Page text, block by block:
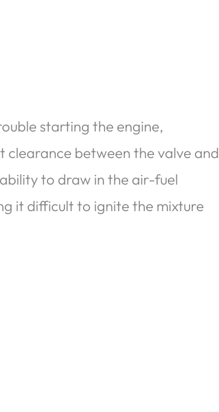
starting the engine,
clearance between the valve and
to draw in the air-fuel
it difficult to ignite the mixture